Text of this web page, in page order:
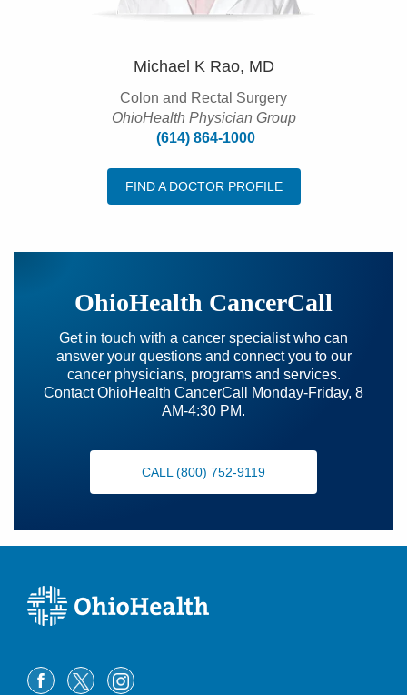
Michael K Rao, MD
Colon and Rectal Surgery
OhioHealth Physician Group
(614) 864-1000
FIND A DOCTOR PROFILE
OhioHealth CancerCall
Get in touch with a cancer specialist who can
answer your questions and connect you to our
cancer physicians, programs and services.
Contact OhioHealth CancerCall Monday-Friday, 8
AM-4:30 PM.
CALL (800) 752-9119